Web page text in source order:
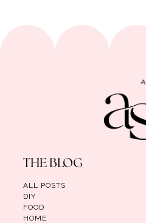
THE BLOG
ALL POSTS
DIY
FOOD
HOME